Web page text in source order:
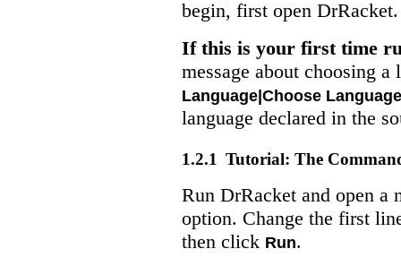
begin, first open DrRacket.
If this is your first time
message about choosing a
Language|Choose Language
language declared in the
1.2.1 Tutorial: The
Run DrRacket and open a
option. Change the first
then click Run.